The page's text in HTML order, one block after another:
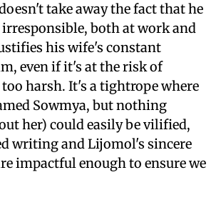
take away the fact that he
irresponsible, both at work and
his wife's constant
even if it's at the risk of
harsh. It's a tightrope where
Sowmya, but nothing
her) could easily be vilified,
writing and Lijomol's sincere
impactful enough to ensure we